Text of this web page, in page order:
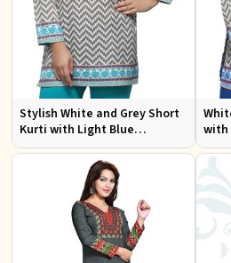
Stylish White and Grey Short
Kurti with Light Blue
Detailing Regular Fit S to XL
with